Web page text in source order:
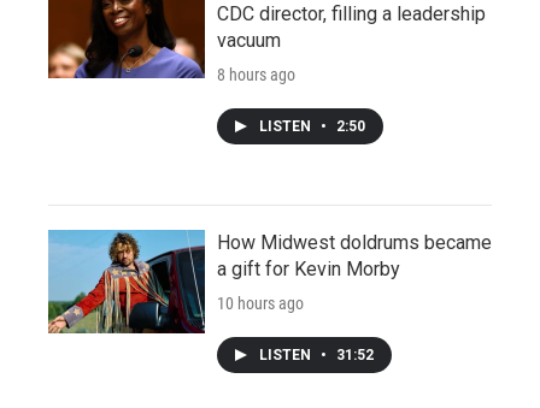
CDC director, filling a leadership
vacuum
8 hours ago
LISTEN • 2:50
How Midwest doldrums became
a gift for Kevin Morby
10 hours ago
LISTEN • 31:52